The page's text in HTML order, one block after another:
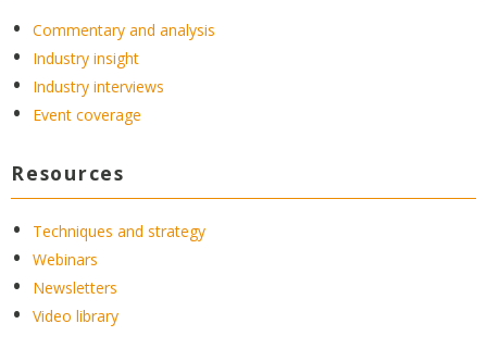
Commentary and analysis
Industry insight
Industry interviews
Event coverage
Resources
Techniques and strategy
Webinars
Newsletters
Video library